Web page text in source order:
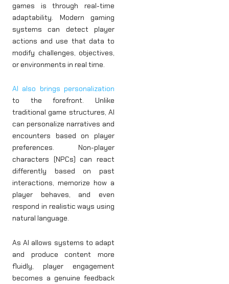
games is through real-time
adaptability. Modern gaming
systems can detect player
actions and use that data to
modify challenges, objectives,
or environments in real time.
AI also brings personalization
to the forefront. Unlike
traditional game structures, AI
can personalize narratives and
encounters based on player
preferences. Non-player
characters (NPCs) can react
differently based on past
interactions, memorize how a
player behaves, and even
respond in realistic ways using
natural language.
As AI allows systems to adapt
and produce content more
fluidly, player engagement
becomes a genuine feedback